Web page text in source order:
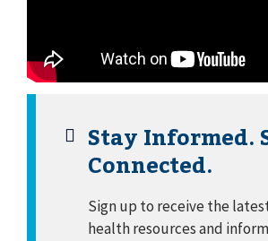
Stay Informed.
Connected.
Sign up to receive the
health resources and